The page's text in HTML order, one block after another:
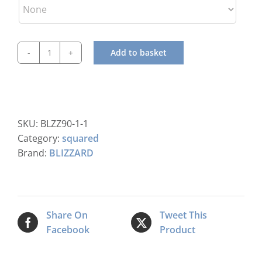
Blizzard
quantity
Add to basket
SKU: BLZZ90-1-1
Category: squared
Brand: BLIZZARD
Share On
Facebook
Tweet This
Product